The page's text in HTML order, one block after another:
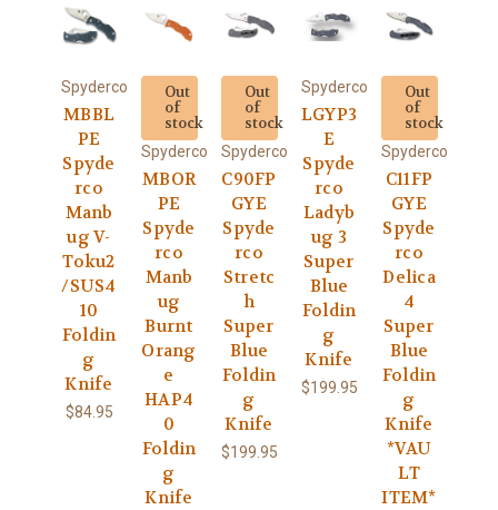
Spyderco
MBBL
PE
Spyde
rco
Manb
ug V-
Toku2
/SUS4
10
Foldin
g
Knife
$84.95
Out
of
stock
Spyderco
MBOR
PE
Spyde
rco
Manb
ug
Burnt
Orang
e
HAP4
0
Foldin
g
Knife
Out
of
stock
Spyderco
C90FP
GYE
Spyde
rco
Stretc
h
Super
Blue
Foldin
g
Knife
$199.95
Spyderco
LGYP3
E
Spyde
rco
Ladyb
ug 3
Super
Blue
Foldin
g
Knife
$199.95
Out
of
stock
Spyderco
C11FP
GYE
Spyde
rco
Delica
4
Super
Blue
Foldin
g
Knife
*VAU
LT
ITEM*